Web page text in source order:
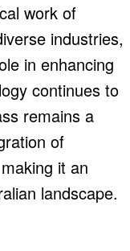
work of
industries,
in enhancing
continues to
remains a
of
it an
landscape.